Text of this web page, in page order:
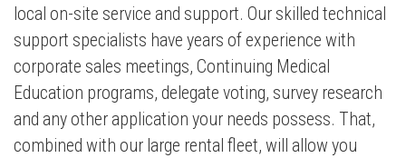
local on-site service and support. Our skilled technical
support specialists have years of experience with
corporate sales meetings, Continuing Medical
Education programs, delegate voting, survey research
and any other application your needs possess. That,
combined with our large rental fleet, will allow you